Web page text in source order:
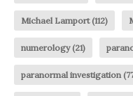
Michael Lamport(112)
numerology(21)
paranormal investigation